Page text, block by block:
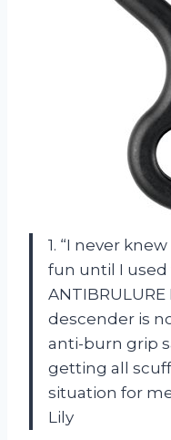
1. “I never
fun until I used
descender is
anti-burn grip
getting all
situation for
Lily